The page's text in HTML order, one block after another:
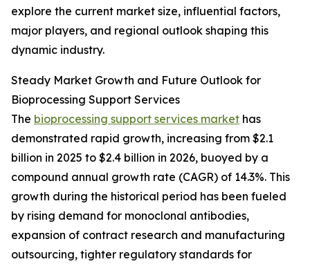
explore the current market size, influential factors,
major players, and regional outlook shaping this
dynamic industry.
Steady Market Growth and Future Outlook for
Bioprocessing Support Services
The bioprocessing support services market has
demonstrated rapid growth, increasing from $2.1
billion in 2025 to $2.4 billion in 2026, buoyed by a
compound annual growth rate (CAGR) of 14.3%. This
growth during the historical period has been fueled
by rising demand for monoclonal antibodies,
expansion of contract research and manufacturing
outsourcing, tighter regulatory standards for